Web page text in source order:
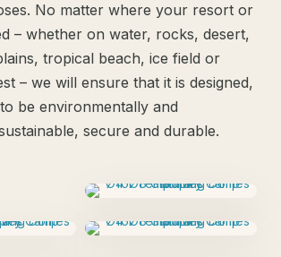
No matter where your resort or
– whether on water, rocks, desert,
tropical beach, ice field or
– we will ensure that it is designed,
be environmentally and
secure and durable.